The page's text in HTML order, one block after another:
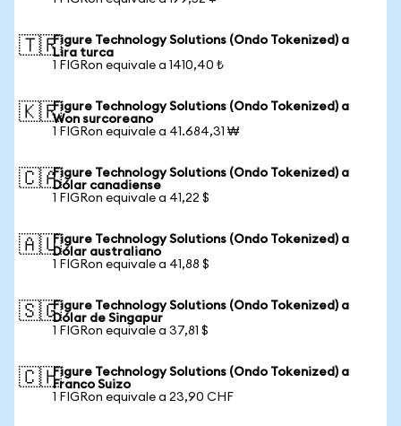
🇹🇷Figure Technology Solutions (Ondo Tokenized) a
Lira turca
1 FIGRon equivale a 1410,40 ₺
🇰🇷Figure Technology Solutions (Ondo Tokenized) a
Won surcoreano
1 FIGRon equivale a 41.684,31 ₩
🇨🇦Figure Technology Solutions (Ondo Tokenized) a
Dólar canadiense
1 FIGRon equivale a 41,22 $
🇦🇺Figure Technology Solutions (Ondo Tokenized) a
Dólar australiano
1 FIGRon equivale a 41,88 $
🇸🇬Figure Technology Solutions (Ondo Tokenized) a
Dólar de Singapur
1 FIGRon equivale a 37,81 $
🇨🇭Figure Technology Solutions (Ondo Tokenized) a
Franco Suizo
1 FIGRon equivale a 23,90 CHF